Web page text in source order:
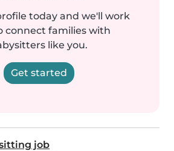
today and we'll work
connect families with
like you.
Get started
job